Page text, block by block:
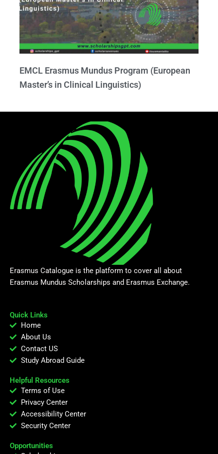
EMCL Erasmus Mundus Program (European
Master’s in Clinical Linguistics)
Erasmus Catalogue is the platform to cover all about
Erasmus Mundus Scholarships and Erasmus Exchange.
Quick Links
Home
About Us
Contact US
Study Abroad Guide
Helpful Resources
Terms of Use
Privacy Center
Accessibility Center
Security Center
Opportunities